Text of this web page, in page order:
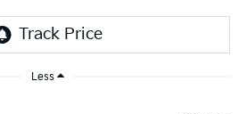
Less